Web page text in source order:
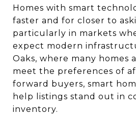
Homes with smart
faster and for closer to
particularly in markets
expect modern
Oaks, where many homes
meet the preferences of
forward buyers, smart
help listings stand out in
inventory.